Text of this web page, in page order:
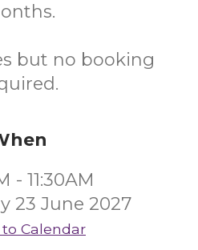
but no booking
- 11:30AM
23 June 2027
Calendar